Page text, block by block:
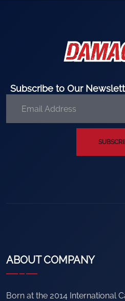
Subscribe to Our
ABOUT COMPANY
Born at the 2014 International